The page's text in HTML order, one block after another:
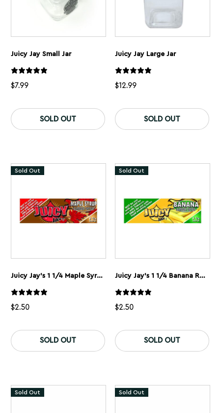
Juicy Jay Small Jar
$7.99
SOLD OUT
Juicy Jay Large Jar
$12.99
SOLD OUT
Sold Out
Juicy Jay’s 1 1/4 Maple Syrup Rolling Papers
$2.50
SOLD OUT
Sold Out
Juicy Jay’s 1 1/4 Banana Rolling Papers
$2.50
SOLD OUT
Sold Out Sold Out